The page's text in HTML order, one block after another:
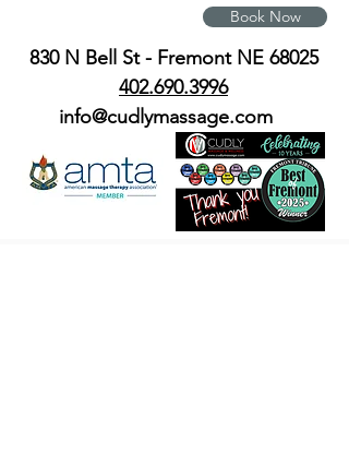
Book Now
830 N Bell St - Fremont NE 68025
402.690.3996
info@cudlymassage.com